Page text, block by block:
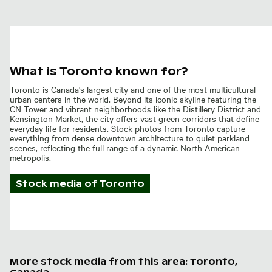
What is Toronto known for?
Toronto is Canada's largest city and one of the most multicultural
urban centers in the world. Beyond its iconic skyline featuring the
CN Tower and vibrant neighborhoods like the Distillery District and
Kensington Market, the city offers vast green corridors that define
everyday life for residents. Stock photos from Toronto capture
everything from dense downtown architecture to quiet parkland
scenes, reflecting the full range of a dynamic North American
metropolis.
Stock media of Toronto
More stock media from this area: Toronto,